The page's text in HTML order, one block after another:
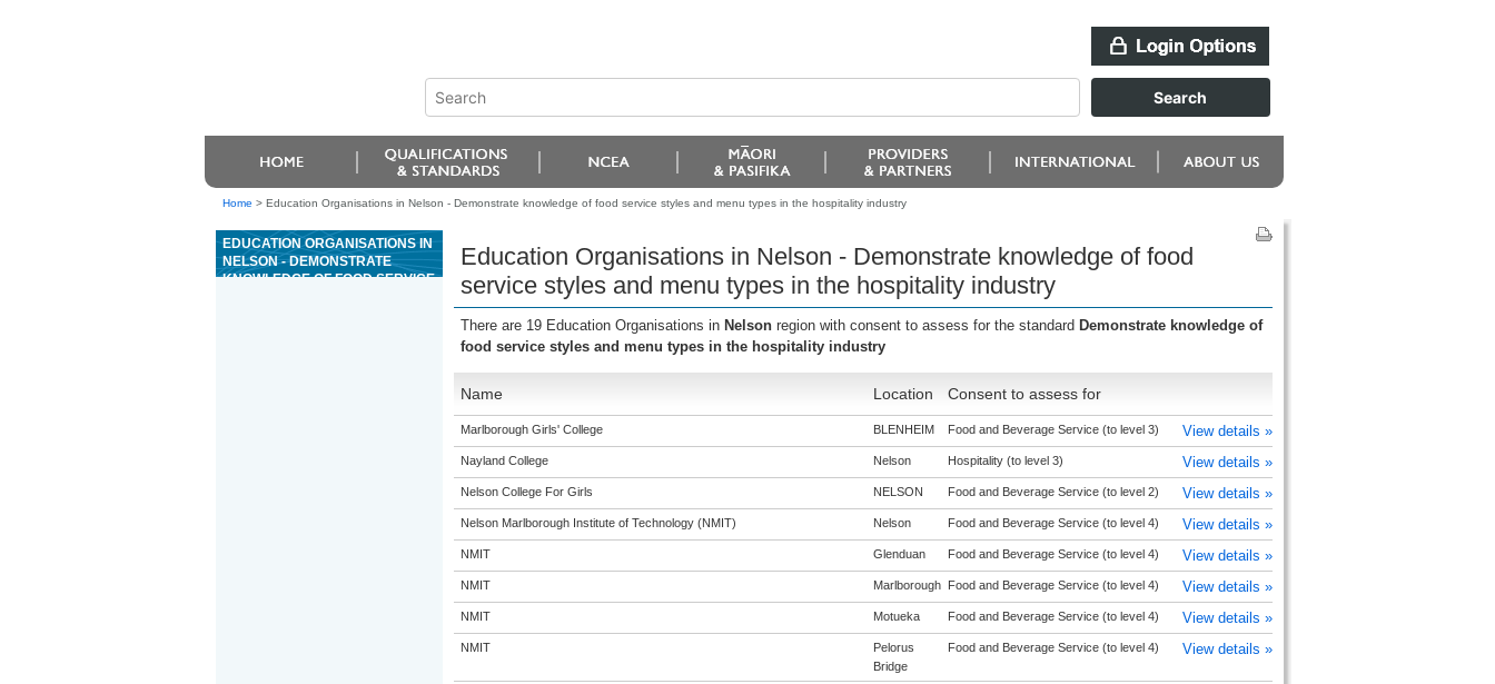
Home > Education Organisations in Nelson - Demonstrate knowledge of food service styles and menu types in the hospitality industry
EDUCATION ORGANISATIONS IN
NELSON - DEMONSTRATE
KNOWLEDGE OF FOOD SERVICE
Education Organisations in Nelson - Demonstrate knowledge of food
service styles and menu types in the hospitality industry
There are 19 Education Organisations in Nelson region with consent to assess for the standard Demonstrate knowledge of
food service styles and menu types in the hospitality industry
Name Location Consent to assess for
Marlborough Girls' College BLENHEIM Food and Beverage Service (to level 3) View details »
Nayland College Nelson Hospitality (to level 3) View details »
Nelson College For Girls NELSON Food and Beverage Service (to level 2) View details »
Nelson Marlborough Institute of Technology (NMIT) Nelson Food and Beverage Service (to level 4) View details »
NMIT Glenduan Food and Beverage Service (to level 4) View details »
NMIT Marlborough Food and Beverage Service (to level 4) View details »
NMIT Motueka Food and Beverage Service (to level 4) View details »
NMIT
Pelorus
Bridge
Food and Beverage Service (to level 4) View details »